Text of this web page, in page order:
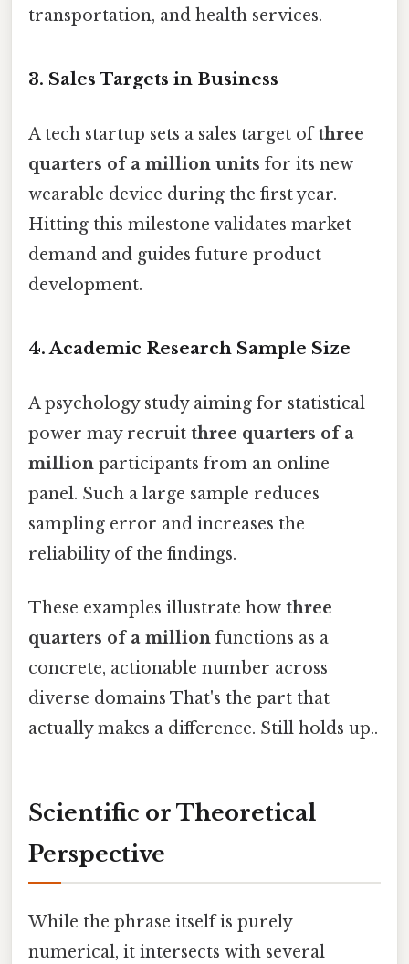
transportation, and health services.
3. Sales Targets in Business
A tech startup sets a sales target ofthree
quarters of a million units for its new
wearable device during the first year.
Hitting this milestone validates market
demand and guides future product
development.
4.Academic Research Sample Size
A psychology study aiming for statistical
power may recruit three quarters of a
million participants from an online
panel. Such a large sample reduces
sampling error and increases the
reliability of the findings.
These examples illustrate how three
quarters of a million functions as a
concrete, actionable number across
diverse domains That's the part that
actually makes a difference. Still holds up..
Scientific or Theoretical
Perspective
While the phrase itself is purely
numerical, it intersects with several